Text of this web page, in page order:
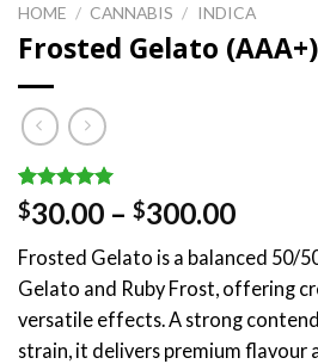
HOME / CANNABIS / INDICA
Frosted Gelato (AAA+)
Rated 5.00
out of 5
1
customer
rating
$30.00 – $300.00Price
range:
Frosted Gelato is a balanced 50/
Gelato and Ruby Frost, offering
versatile effects. A strong
strain, it delivers premium flavour